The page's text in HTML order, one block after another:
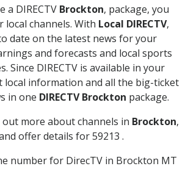
a DIRECTV Brockton, package, you
local channels. With Local DIRECTV,
date on the latest news for your
and forecasts and local sports
Since DIRECTV is available in your
local information and all the big-ticket
in one DIRECTV Brockton package.
more about channels in Brockton,
offer details for 59213 .
number for DirecTV in Brockton MT